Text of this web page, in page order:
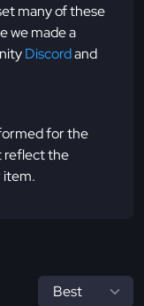
many of these
we made a
Discordand
for the
reflect the
item.